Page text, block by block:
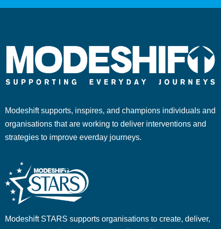
Modeshift supports, inspires, and champions individuals and
organisations that are working to deliver interventions and
strategies to improve everday journeys.
Modeshift STARS supports organisations to create, deliver,